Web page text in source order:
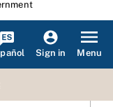
Sign in Menu